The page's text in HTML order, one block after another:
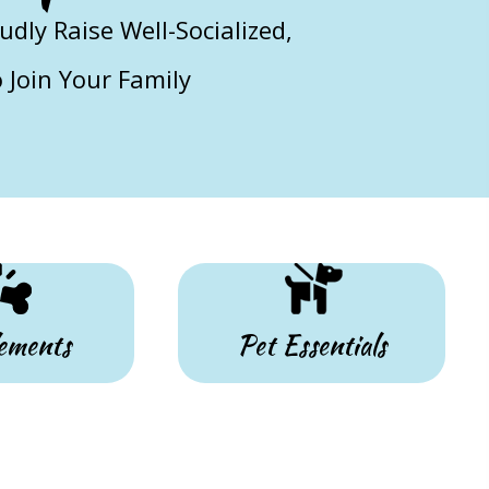
Raise Well-Socialized,
Your Family
Pet Essentials